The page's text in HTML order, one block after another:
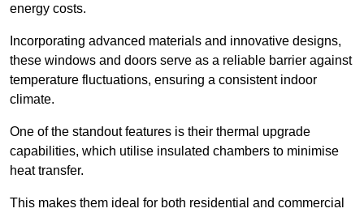
energy costs.
Incorporating advanced materials and innovative designs,
these windows and doors serve as a reliable barrier against
temperature fluctuations, ensuring a consistent indoor
climate.
One of the standout features is their thermal upgrade
capabilities, which utilise insulated chambers to minimise
heat transfer.
This makes them ideal for both residential and commercial